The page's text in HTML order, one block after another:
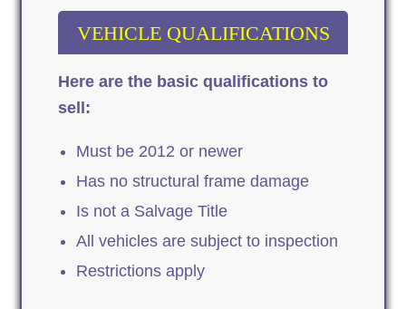
VEHICLE QUALIFICATIONS
Here are the basic qualifications to
sell:
Must be 2012 or newer
Has no structural frame damage
Is not a Salvage Title
All vehicles are subject to inspection
Restrictions apply